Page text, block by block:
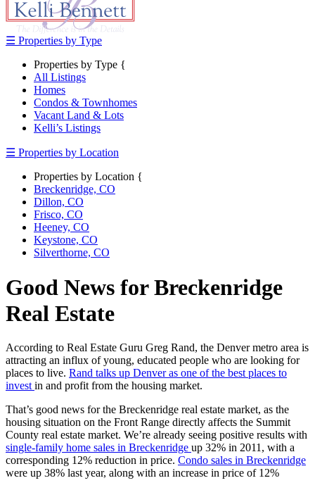
☰ Properties by Type
Properties by Type {
All Listings
Homes
Condos & Townhomes
Vacant Land & Lots
Kelli’s Listings
☰ Properties by Location
Properties by Location {
Breckenridge, CO
Dillon, CO
Frisco, CO
Heeney, CO
Keystone, CO
Silverthorne, CO
Good News for Breckenridge
Real Estate
According to Real Estate Guru Greg Rand, the Denver metro area is
attracting an influx of young, educated people who are looking for
places to live. Rand talks up Denver as one of the best places to
invest in and profit from the housing market.
That’s good news for the Breckenridge real estate market, as the
housing situation on the Front Range directly affects the Summit
County real estate market. We’re already seeing positive results with
single-family home sales in Breckenridge up 32% in 2011, with a
corresponding 12% reduction in price. Condo sales in Breckenridge
were up 38% last year, along with an increase in price of 12%